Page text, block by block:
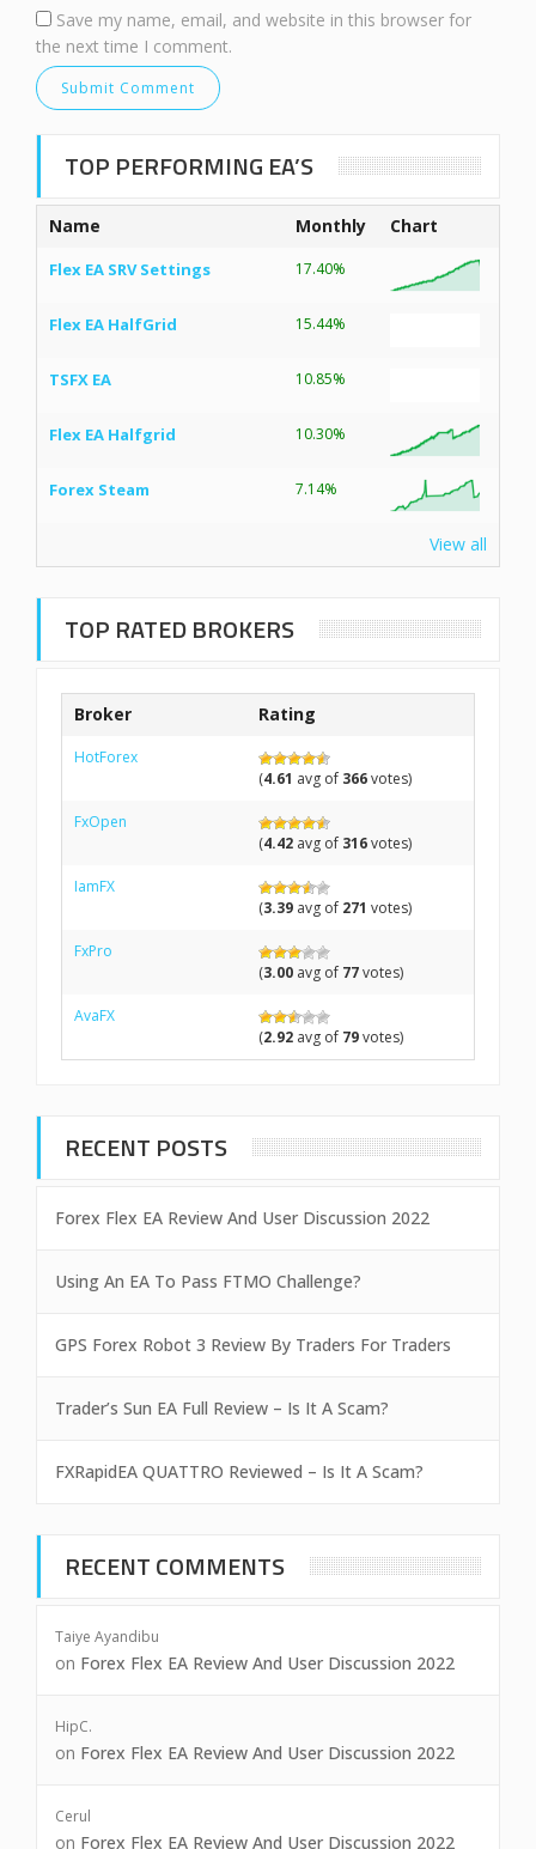
Save my name, email, and website in this browser for
the next time I comment.
TOP PERFORMING EA’S
Name Monthly Chart
Flex EA SRV Settings 17.40%
Flex EA HalfGrid 15.44%
TSFX EA 10.85%
Flex EA Halfgrid 10.30%
Forex Steam 7.14%
View all
TOP RATED BROKERS
Broker Rating
HotForex
(4.61 avg of 366votes)
FxOpen
(4.42 avg of 316votes)
IamFX
(3.39 avg of 271 votes)
FxPro
(3.00 avg of 77votes)
AvaFX
(2.92 avg of 79votes)
RECENT POSTS
Forex Flex EA Review And User Discussion 2022
Using An EA To Pass FTMO Challenge?
GPS Forex Robot 3 Review By Traders For Traders
Trader’s Sun EA Full Review – Is It A Scam?
FXRapidEA QUATTRO Reviewed – Is It A Scam?
RECENT COMMENTS
Taiye Ayandibu
on Forex Flex EA Review And User Discussion 2022
HipC.
on Forex Flex EA Review And User Discussion 2022
Cerul
on Forex Flex EA Review And User Discussion 2022